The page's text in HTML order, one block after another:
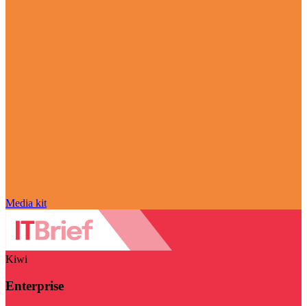
Media kit
Kiwi
Enterprise